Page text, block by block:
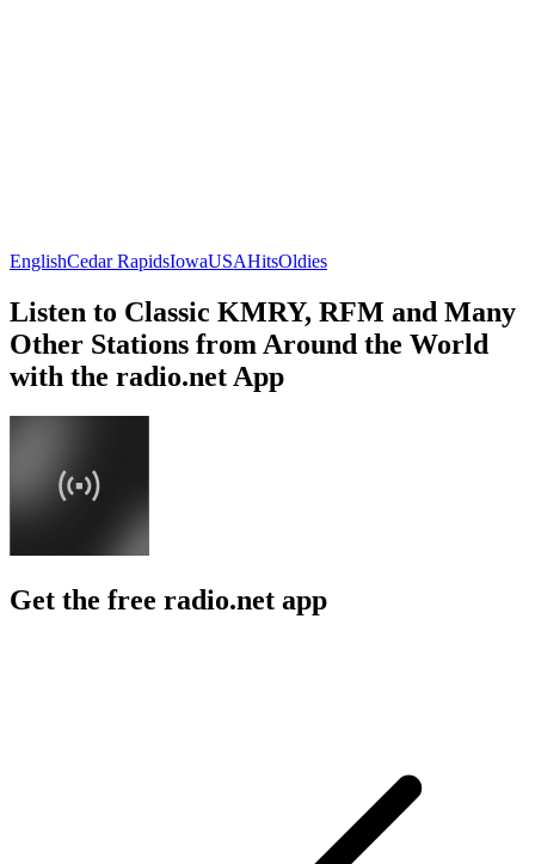
EnglishCedar RapidsIowaUSAHitsOldies
Listen to Classic KMRY, RFM and Many
Other Stations from Around the World
with the radio.net App
Get the free radio.net app